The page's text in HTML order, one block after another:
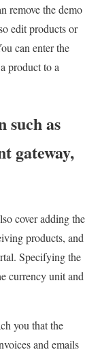
remove the demo
edit products or
can enter the
product to a
such as
gateway,
cover adding the
products, and
Specifying the
currency unit and
you that the
and emails